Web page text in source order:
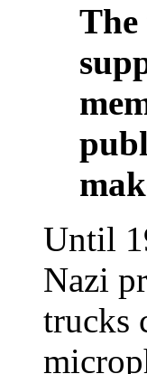
Until
Nazi
trucks